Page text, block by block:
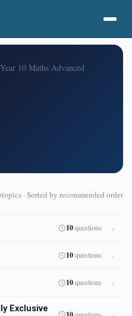
Year 10 Maths Advanced
· Sorted by recommended order
10questions
10questions
10questions
Exclusive
questions